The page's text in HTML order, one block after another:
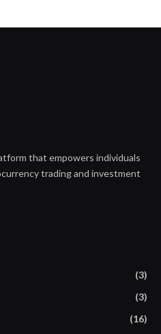
that empowers individuals
trading and investment
(3)
(3)
(16)